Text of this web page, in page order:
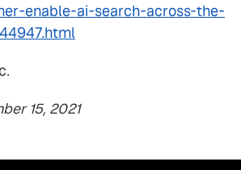
enable-ai-search-across-the-
15, 2021